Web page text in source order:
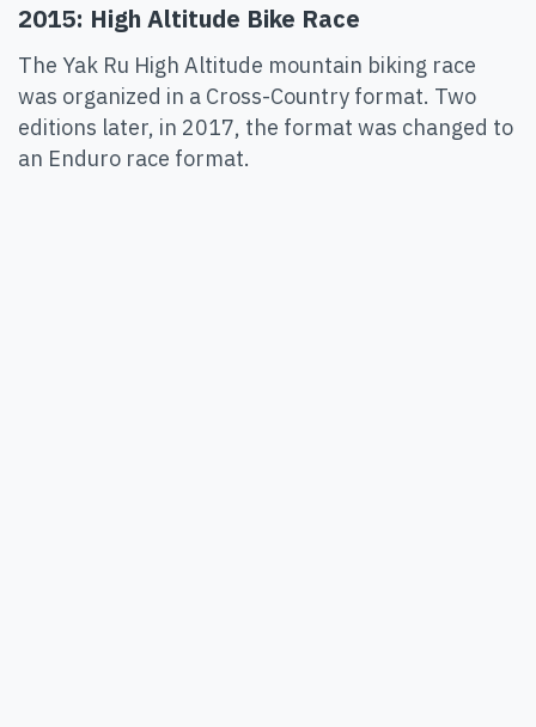
2015: High Altitude Bike Race
The Yak Ru High Altitude mountain biking race
was organized in a Cross-Country format. Two
editions later, in 2017, the format was changed to
an Enduro race format.